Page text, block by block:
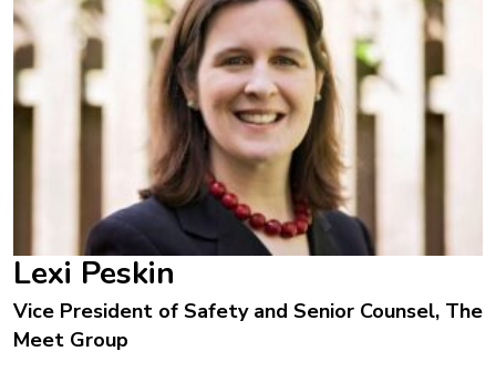
Lexi Peskin
Vice President of Safety and Senior Counsel, The
Meet Group